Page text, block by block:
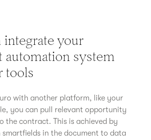
integrate your
automation system
tools
with another platform, like your
you can pull relevant opportunity
the contract. This is achieved by
smartfields in the document to data